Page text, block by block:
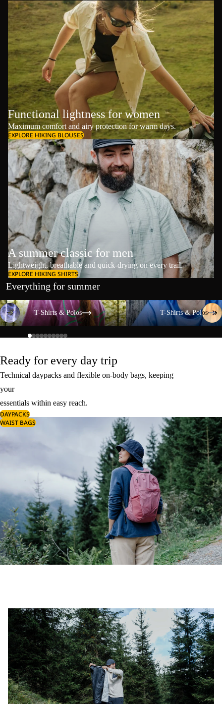
Functional lightness for women
Maximum comfort and airy protection for warm days.
EXPLORE HIKING BLOUSES
A summer classic for men
Lightweight, breathable and quick-drying on every trail.
EXPLORE HIKING SHIRTS
Everything for summer
T-Shirts & Polos
T-Shirts & Polos
T-Shirts & Polos
T-Shirts & Polos
Ready for every day trip
Technical daypacks and flexible on-body bags, keeping
your
essentials within easy reach.
DAYPACKS
WAIST BAGS